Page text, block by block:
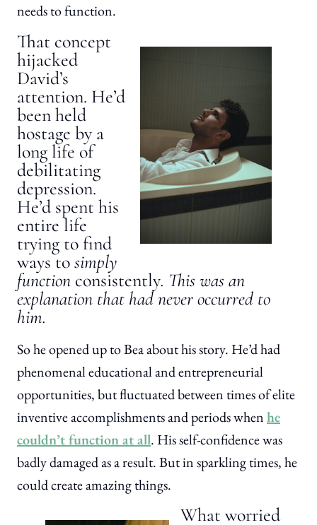
needs to function.
That concept
hijacked
David’s
attention. He’d
been held
hostage by a
long life of
debilitating
depression.
He’d spent his
entire life
trying to find
ways tosimply
function consistently. This was an
explanation that had never occurred to
him.
So he opened up to Bea about his story. He’d had
phenomenal educational and entrepreneurial
opportunities, but fluctuated between times of elite
inventive accomplishments and periods whenhe
couldn’t function at all. His self-confidence was
badly damaged as a result. But in sparkling times, he
could create amazing things.
What worried